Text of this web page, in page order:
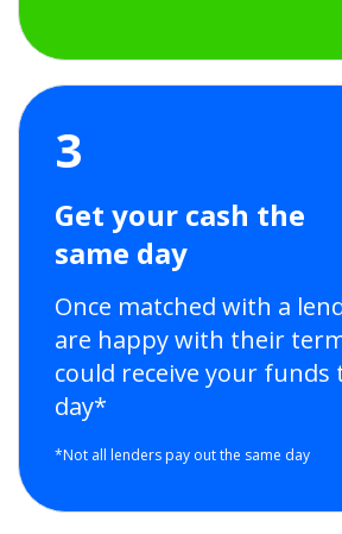
3
Get your cash the
same day
Once matched with a
are happy with their
could receive your funds
day*
*Not all lenders pay out the same day